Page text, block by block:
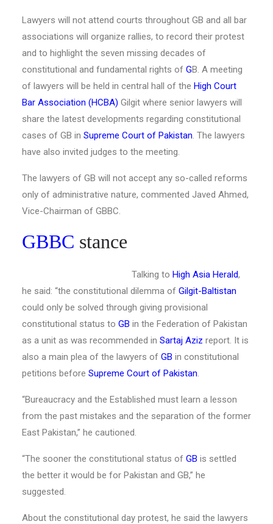
Lawyers will not attend courts throughout GB and all bar
associations will organize rallies, to record their protest
and to highlight the seven missing decades of
constitutional and fundamental rights of GB. A meeting
of lawyers will be held in central hall of the High Court
Bar Association (HCBA) Gilgit where senior lawyers will
share the latest developments regarding constitutional
cases of GB in Supreme Court of Pakistan. The lawyers
have also invited judges to the meeting.
The lawyers of GB will not accept any so-called reforms
only of administrative nature, commented Javed Ahmed,
Vice-Chairman of GBBC.
GBBC stance
Talking to High Asia Herald,
he said: “the constitutional dilemma of Gilgit-Baltistan
could only be solved through giving provisional
constitutional status to GB in the Federation of Pakistan
as a unit as was recommended in Sartaj Aziz report. It is
also a main plea of the lawyers of GB in constitutional
petitions before Supreme Court of Pakistan.
“Bureaucracy and the Established must learn a lesson
from the past mistakes and the separation of the former
East Pakistan,” he cautioned.
“The sooner the constitutional status of GB is settled
the better it would be for Pakistan and GB,” he
suggested.
About the constitutional day protest, he said the lawyers